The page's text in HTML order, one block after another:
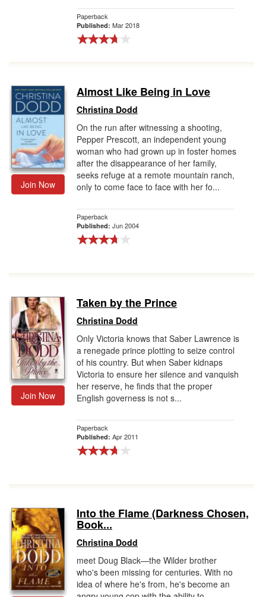
Paperback
Published: Mar 2018
Join Now
Almost Like Being in Love
Christina Dodd
On the run after witnessing a shooting,
Pepper Prescott, an independent young
woman who had grown up in foster homes
after the disappearance of her family,
seeks refuge at a remote mountain ranch,
only to come face to face with her fo...
Paperback
Published: Jun 2004
Join Now
Taken by the Prince
Christina Dodd
Only Victoria knows that Saber Lawrence is
a renegade prince plotting to seize control
of his country. But when Saber kidnaps
Victoria to ensure her silence and vanquish
her reserve, he finds that the proper
English governess is not s...
Paperback
Published: Apr 2011
Into the Flame (Darkness Chosen,
Book...
Christina Dodd
meet Doug Black—the Wilder brother
who's been missing for centuries. With no
idea of where he's from, he's become an